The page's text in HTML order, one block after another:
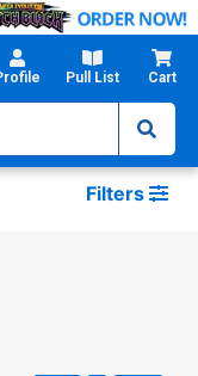
Pull List Cart
Filters